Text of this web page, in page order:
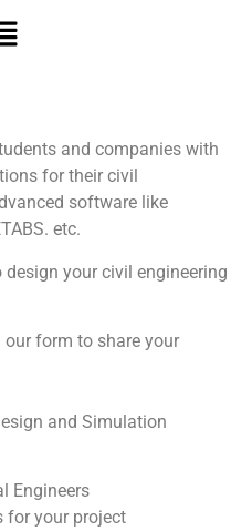
and companies with
for their civil
software like
etc.
your civil engineering
form to share your
and Simulation
Engineers
for your project